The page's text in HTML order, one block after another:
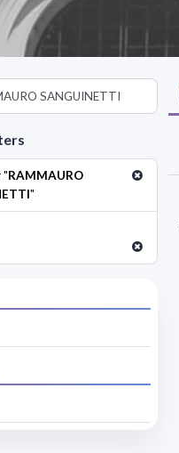
"RAMMAURO
"